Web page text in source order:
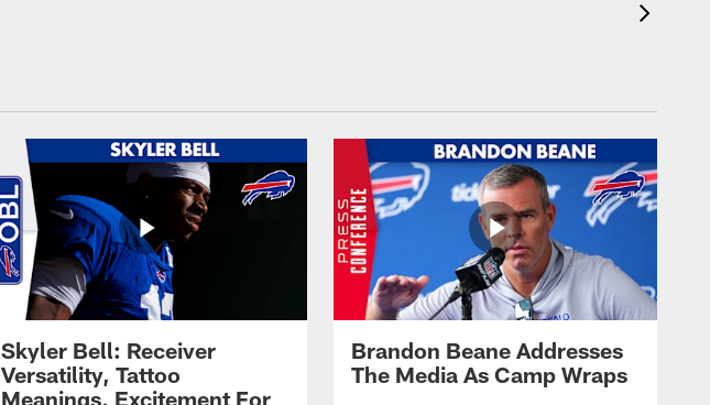
Skyler Bell: Receiver
Versatility, Tattoo
Meanings, Excitement For
Brandon Beane Addresses
The Media As Camp Wraps